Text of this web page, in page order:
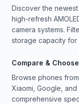
Discover the
high-refresh
camera systems.
storage capacity for
Compare & Choose
Browse phones
Xiaomi, Google,
comprehensive